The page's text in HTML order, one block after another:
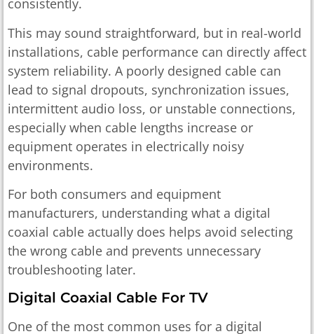
consistently.
This may sound straightforward, but in real-world
installations, cable performance can directly affect
system reliability. A poorly designed cable can
lead to signal dropouts, synchronization issues,
intermittent audio loss, or unstable connections,
especially when cable lengths increase or
equipment operates in electrically noisy
environments.
For both consumers and equipment
manufacturers, understanding what a digital
coaxial cable actually does helps avoid selecting
the wrong cable and prevents unnecessary
troubleshooting later.
Digital Coaxial Cable For TV
One of the most common uses for a digital